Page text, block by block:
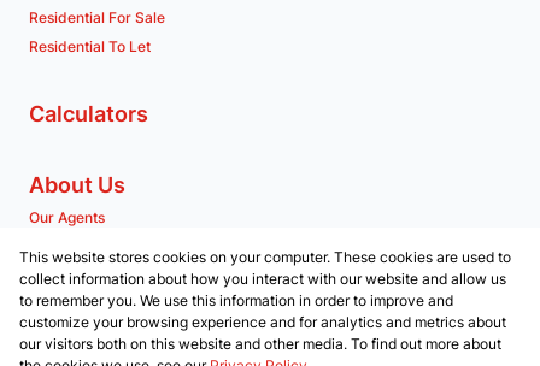
Residential For Sale
Residential To Let
Calculators
About Us
Our Agents
Contact us
Associated Partners
This website stores cookies on your computer. These cookies are used to
collect information about how you interact with our website and allow us
to remember you. We use this information in order to improve and
customize your browsing experience and for analytics and metrics about
our visitors both on this website and other media. To find out more about